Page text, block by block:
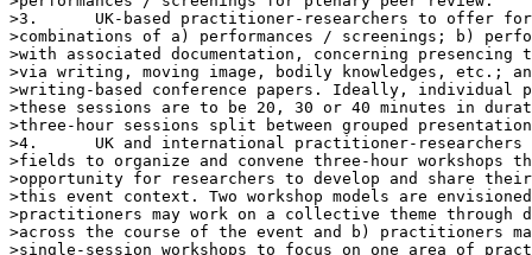
>3.      UK-based practitioner-researchers to offer for
>combinations of a) performances / screenings; b)
>with associated documentation, concerning presencing
>via writing, moving image, bodily knowledges, etc.;
>writing-based conference papers. Ideally, individual
>these sessions are to be 20, 30 or 40 minutes in
>three-hour sessions split between grouped
>4.      UK and international practitioner-researchers
>fields to organize and convene three-hour workshops
>opportunity for researchers to develop and share
>this event context. Two workshop models are
>practitioners may work on a collective theme
>across the course of the event and b) practitioners
>single-session workshops to focus on one area of